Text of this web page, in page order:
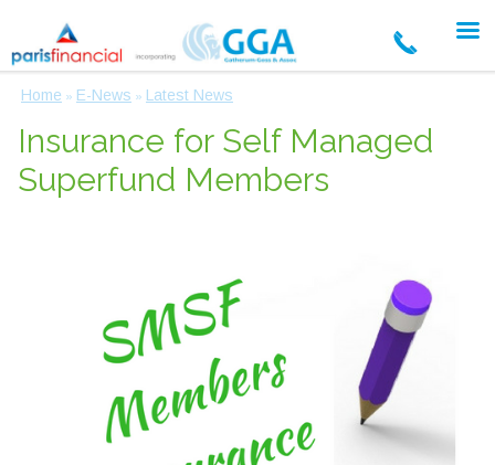
Home » E-News » Latest News
Insurance for Self Managed
Superfund Members